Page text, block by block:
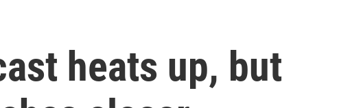
heats up, but